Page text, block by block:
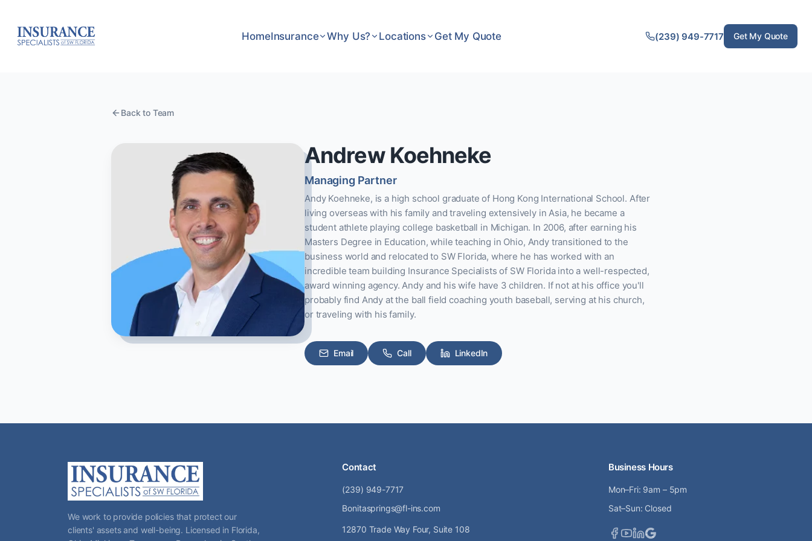
HomeInsurance Why Us? Locations Get My Quote (239) 949-7717 Get My Quote
Back to Team
Andrew Koehneke
Managing Partner
Andy Koehneke, is a high school graduate of Hong Kong International School. After
living overseas with his family and traveling extensively in Asia, he became a
student athlete playing college basketball in Michigan. In 2006, after earning his
Masters Degree in Education, while teaching in Ohio, Andy transitioned to the
business world and relocated to SW Florida, where he has worked with an
incredible team building Insurance Specialists of SW Florida into a well-respected,
award winning agency. Andy and his wife have 3 children. If not at his office you'll
probably find Andy at the ball field coaching youth baseball, serving at his church,
or traveling with his family.
Email Call LinkedIn
We work to provide policies that protect our
clients' assets and well-being. Licensed in Florida,
Contact
(239) 949-7717
Bonitasprings@fl-ins.com
12870 Trade Way Four, Suite 108
Business Hours
Mon–Fri: 9am – 5pm
Sat–Sun: Closed